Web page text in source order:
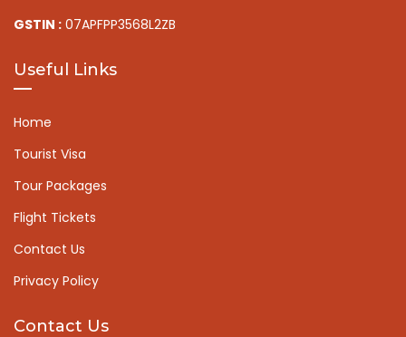
GSTIN : 07APFPP3568L2ZB
Useful Links
Home
Tourist Visa
Tour Packages
Flight Tickets
Contact Us
Privacy Policy
Contact Us